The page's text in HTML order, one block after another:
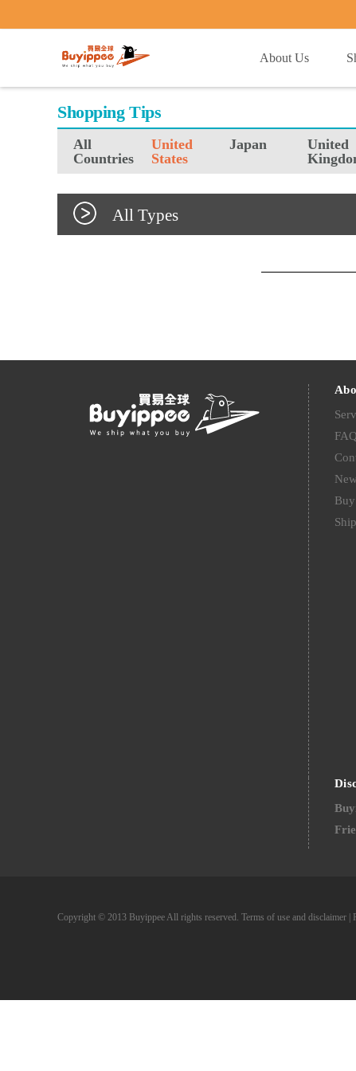
About Us
Shopping Tips
All
Countries
United
States
Japan
United
All Types
FAQ
Copyright © 2013 Buyippee All rights reserved. Terms of use and disclaimer